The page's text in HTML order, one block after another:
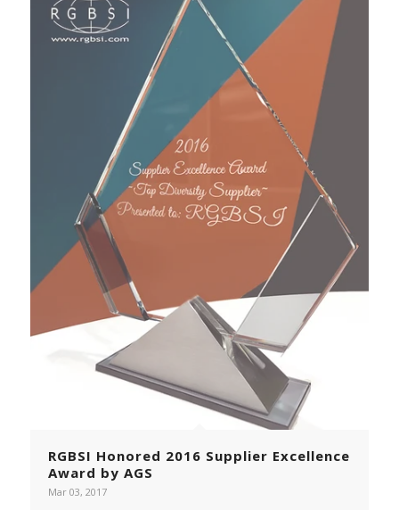
RGBSI Honored 2016 Supplier Excellence
Award by AGS
Mar 03, 2017